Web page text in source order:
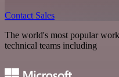
Contact Sales
The world's most popular
technical teams including